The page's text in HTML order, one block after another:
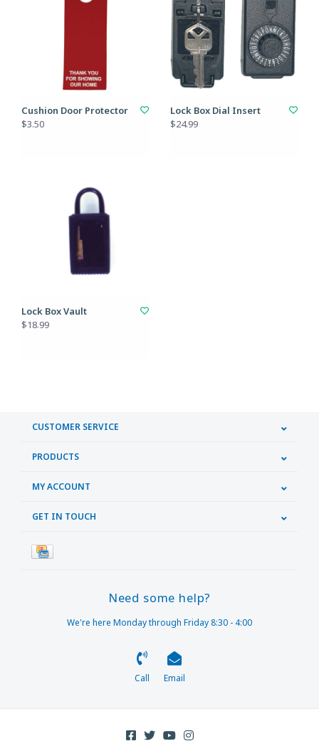
Cushion Door Protector
$3.50
Lock Box Dial Insert
$24.99
Lock Box Vault
$18.99
CUSTOMER SERVICE
PRODUCTS
MY ACCOUNT
GET IN TOUCH
Need some help?
We're here Monday through Friday 8:30 - 4:00
Call Email